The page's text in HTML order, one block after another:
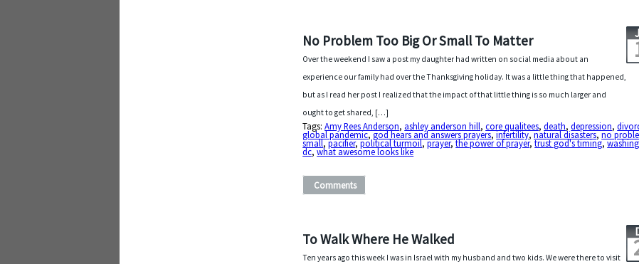
No Problem Too Big Or Small To Matter
Over the weekend I saw a post my daughter had written on social media about an
experience our family had over the Thanksgiving holiday. It was a little thing that happened,
but as I read her post I realized that the impact of that little thing is so much larger and
ought to get shared, […]
Tags:Amy Rees Anderson, ashley anderson hill,core qualitees,death,depression,
global pandemic,god hears and answers prayers,infertility,natural disasters,no
small,pacifier,political turmoil,prayer,the power of prayer,trust god's timing,
dc,what awesome looks like
Comments
To Walk Where He Walked
Ten years ago this week I was in Israel with my husband and two kids. We were there to visit